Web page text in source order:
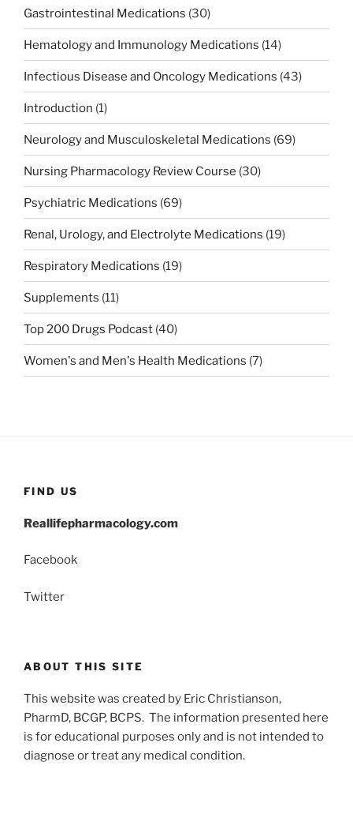
Gastrointestinal Medications (30)
Hematology and Immunology Medications (14)
Infectious Disease and Oncology Medications (43)
Introduction (1)
Neurology and Musculoskeletal Medications (69)
Nursing Pharmacology Review Course (30)
Psychiatric Medications (69)
Renal, Urology, and Electrolyte Medications (19)
Respiratory Medications (19)
Supplements (11)
Top 200 Drugs Podcast (40)
Women's and Men's Health Medications (7)
FIND US
Reallifepharmacology.com
Facebook
Twitter
ABOUT THIS SITE
This website was created by Eric Christianson,
PharmD, BCGP, BCPS. The information presented here
is for educational purposes only and is not intended to
diagnose or treat any medical condition.